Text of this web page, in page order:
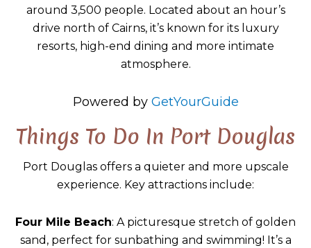
around 3,500 people. Located about an hour’s
drive north of Cairns, it’s known for its luxury
resorts, high-end dining and more intimate
atmosphere.
Powered by GetYourGuide
Things To Do In Port Douglas
Port Douglas offers a quieter and more upscale
experience. Key attractions include:
Four Mile Beach: A picturesque stretch of golden
sand, perfect for sunbathing and swimming! It’s a